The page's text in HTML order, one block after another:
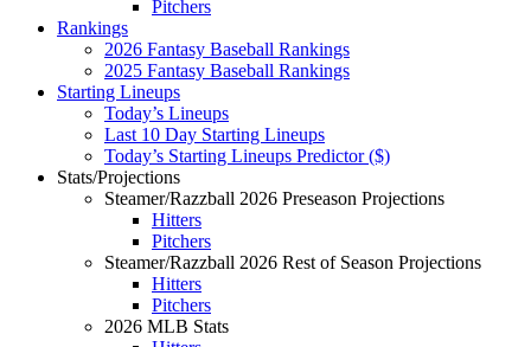
Pitchers
Rankings
2026 Fantasy Baseball Rankings
2025 Fantasy Baseball Rankings
Starting Lineups
Today’s Lineups
Last 10 Day Starting Lineups
Today’s Starting Lineups Predictor ($)
Stats/Projections
Steamer/Razzball 2026 Preseason Projections
Hitters
Pitchers
Steamer/Razzball 2026 Rest of Season Projections
Hitters
Pitchers
2026 MLB Stats